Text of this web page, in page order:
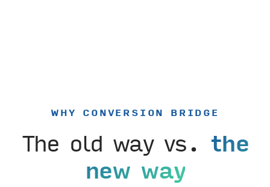
WHY CONVERSION BRIDGE
The old way vs. the
new way